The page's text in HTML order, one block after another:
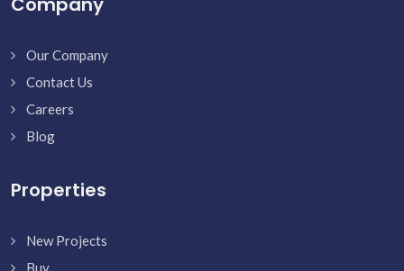
Our Company
Contact Us
Careers
Blog
Properties
New Projects
Buy